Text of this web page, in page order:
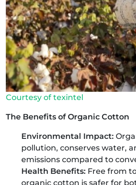
Courtesy of texintel
The Benefits of Organic Cotton
Environmental Impact:
pollution, conserves water,
emissions compared to
Health Benefits: Free from
organic cotton is safer for